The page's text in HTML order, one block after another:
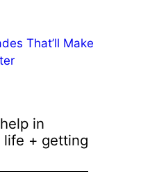
That’ll Make
in
life + getting